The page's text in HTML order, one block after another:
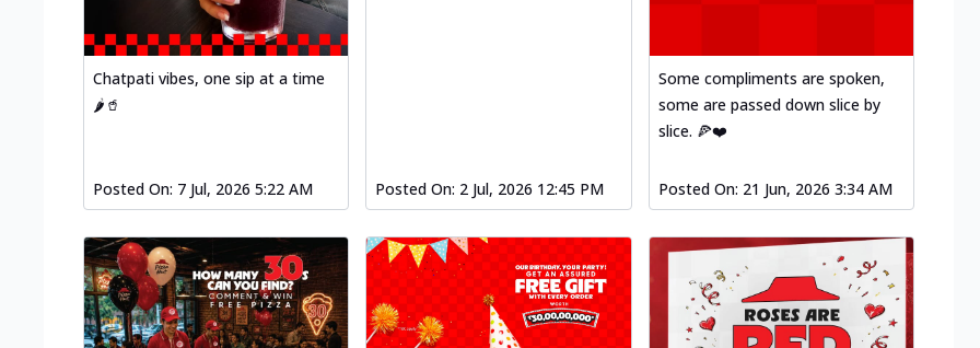
Chatpati vibes, one sip at a time
🌶️🥤
Posted On: 7 Jul, 2026 5:22 AM Posted On: 2 Jul, 2026 12:45 PM
Some compliments are spoken,
some are passed down slice by
slice. 🍕❤️
Posted On: 21 Jun, 2026 3:34 AM